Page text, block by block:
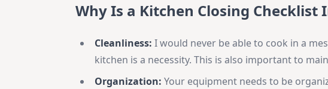
Why Is a Kitchen Closing Checklist
Cleanliness: I would never be able to cook in a
kitchen is a necessity. This is also important to
Organization: Your equipment needs to be